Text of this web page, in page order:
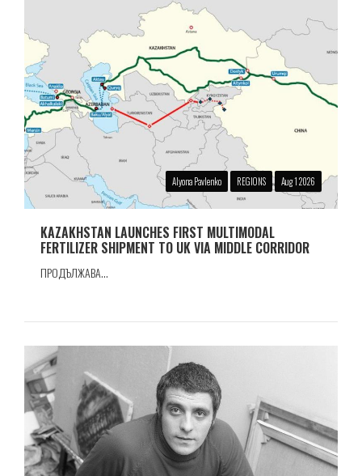
Alyona Pavlenko REGIONS Aug 1 2026
KAZAKHSTAN LAUNCHES FIRST MULTIMODAL
FERTILIZER SHIPMENT TO UK VIA MIDDLE CORRIDOR
ПРОДЪЛЖАВА...